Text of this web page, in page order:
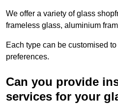
We offer a variety of glass
frameless glass, aluminium
Each type can be customised
preferences.
Can you provide
services for your